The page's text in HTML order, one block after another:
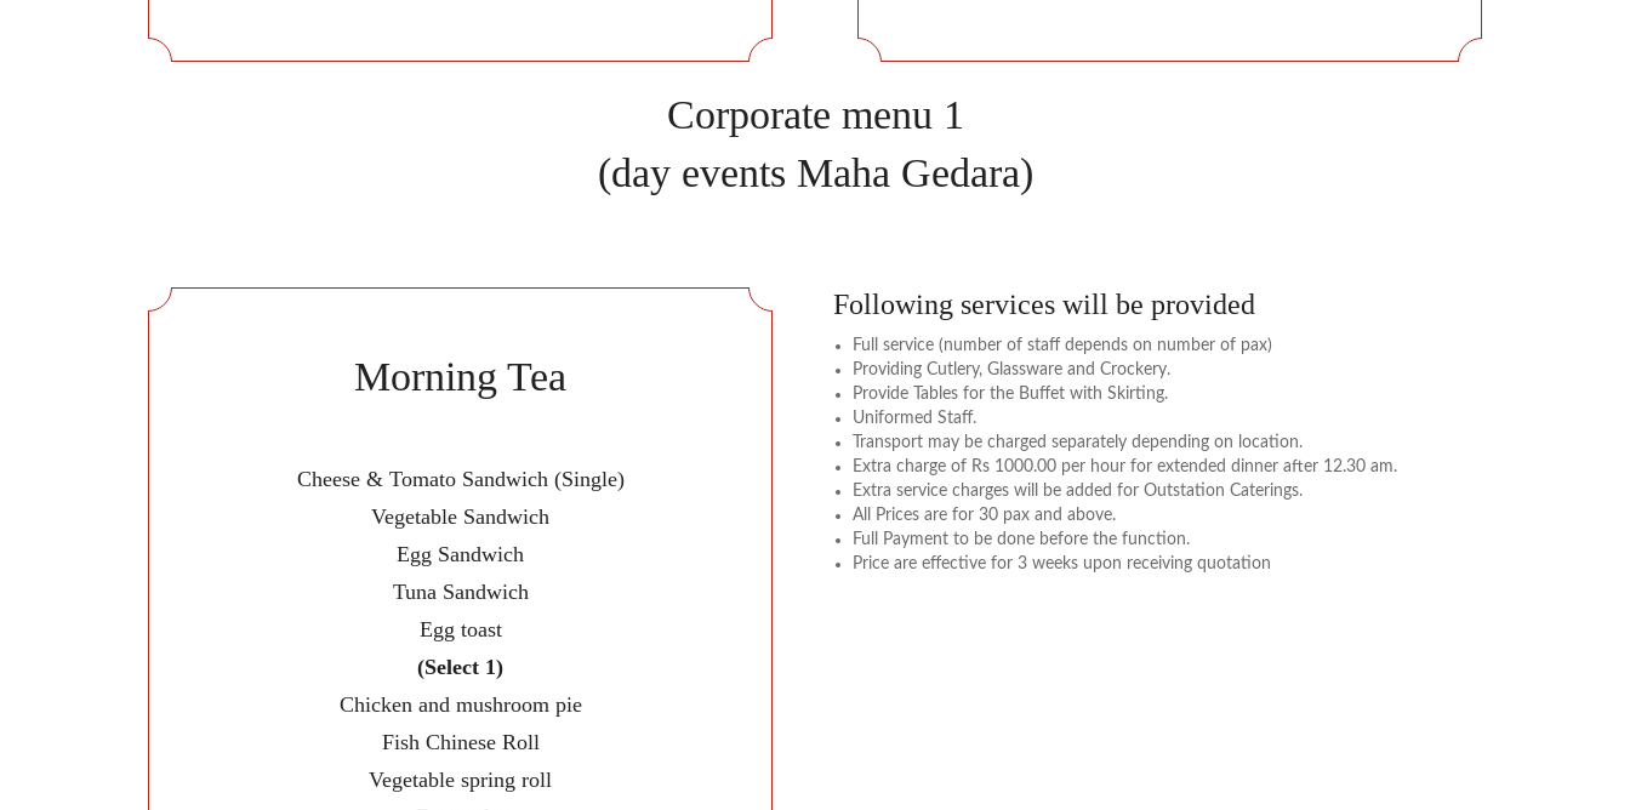
Corporate menu 1
(day events Maha Gedara)
Morning Tea
Cheese & Tomato Sandwich (Single)
Vegetable Sandwich
Egg Sandwich
Tuna Sandwich
Egg toast
(Select 1)
Chicken and mushroom pie
Fish Chinese Roll
Vegetable spring roll
Following services will be provided
Full service (number of staff depends on number of pax)
Providing Cutlery, Glassware and Crockery.
Provide Tables for the Buffet with Skirting.
Uniformed Staff.
Transport may be charged separately depending on location.
Extra charge of Rs 1000.00 per hour for extended dinner after 12.30 am.
Extra service charges will be added for Outstation Caterings.
All Prices are for 30 pax and above.
Full Payment to be done before the function.
Price are effective for 3 weeks upon receiving quotation